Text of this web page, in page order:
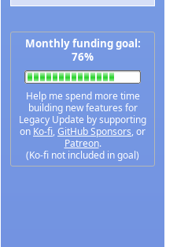
Monthly funding goal:
76%
Help me spend more time
building new features for
Legacy Update by supporting
on Ko-fi,GitHub Sponsors, or
Patreon.
(Ko-fi not included in goal)